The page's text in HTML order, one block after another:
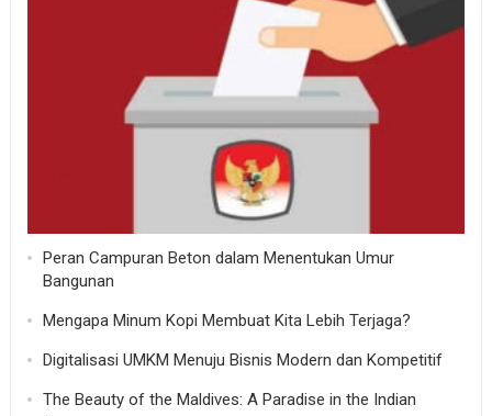
Peran Campuran Beton dalam Menentukan Umur
Bangunan
Mengapa Minum Kopi Membuat Kita Lebih Terjaga?
Digitalisasi UMKM Menuju Bisnis Modern dan Kompetitif
The Beauty of the Maldives: A Paradise in the Indian